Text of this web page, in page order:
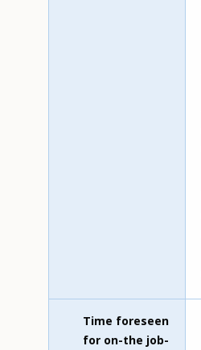
Time foreseen
for on-the job-